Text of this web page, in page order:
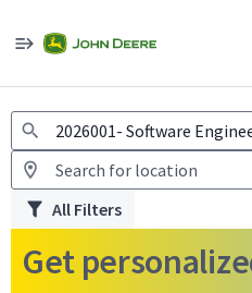
Warning: Job search
All Filters
Get